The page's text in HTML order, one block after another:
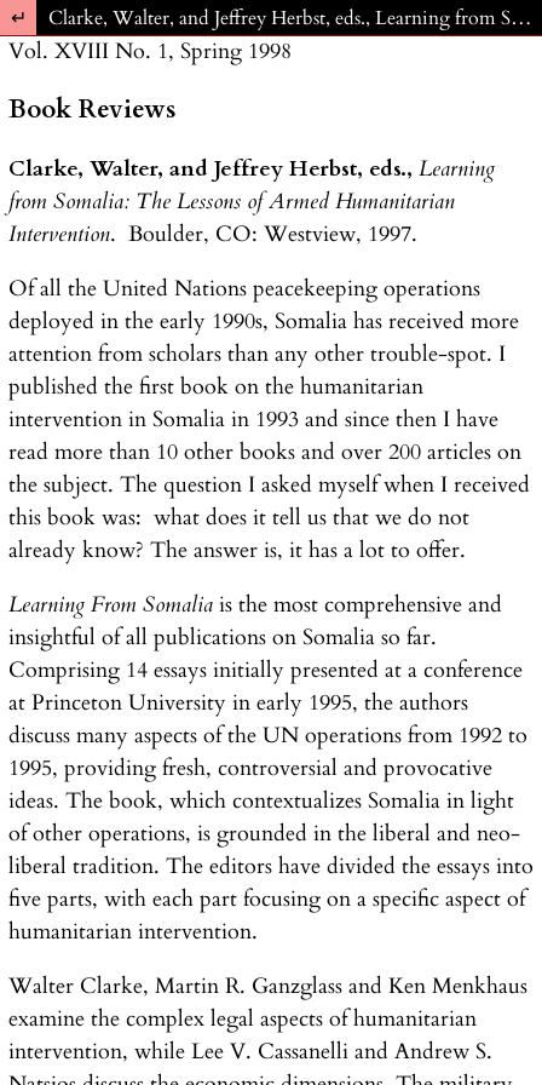
Return to Article Details Clarke, Walter, and Jeffrey Herbst, eds., Learning from Somalia: The Lessons of Armed Humanitarian Intervention. Boulder, CO: Westview, 1997.